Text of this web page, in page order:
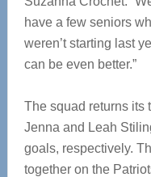
have a few seniors
weren’t starting last
can be even better.”
The squad returns its
Jenna and Leah
goals, respectively.
together on the